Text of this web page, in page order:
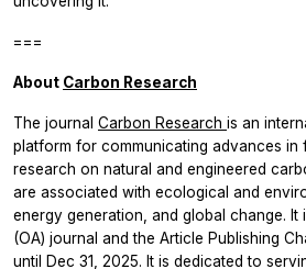
===
About Carbon Research
The journal Carbon Research is an
platform for communicating advances in
research on natural and engineered
are associated with ecological and
energy generation, and global change. It
(OA) journal and the Article Publishing
until Dec 31, 2025. It is dedicated to